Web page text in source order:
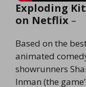
Exploding
on Netflix –
Based on the
animated
showrunners
Inman (the